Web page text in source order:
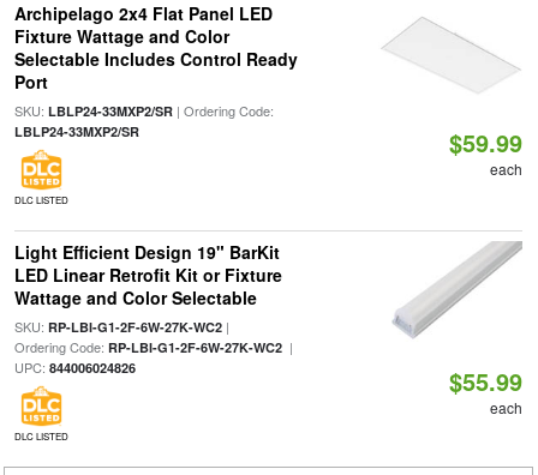
Archipelago 2x4 Flat Panel LED
Fixture Wattage and Color
Selectable Includes Control Ready
Port
SKU: LBLP24-33MXP2/SR| Ordering Code:
LBLP24-33MXP2/SR
DLC LISTED
$59.99
each
Light Efficient Design 19" BarKit
LED Linear Retrofit Kit or Fixture
Wattage and Color Selectable
SKU: RP-LBI-G1-2F-6W-27K-WC2|
Ordering Code: RP-LBI-G1-2F-6W-27K-WC2|
UPC: 844006024826
DLC LISTED
$55.99
each